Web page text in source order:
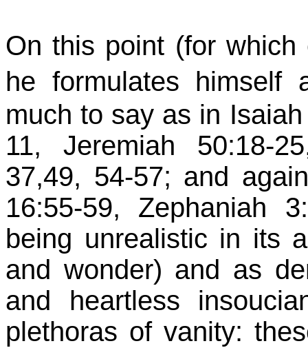
On this point (for
he formulates
much to say as in
11, Jeremiah 50:18-
37,49, 54-57; and
16:55-59, Zephaniah
being unrealistic in its
and wonder) and as
and heartless
plethoras of vanity: